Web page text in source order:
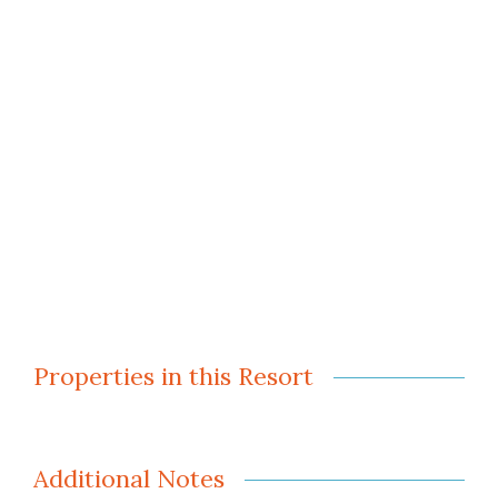
Properties in this Resort
Additional Notes